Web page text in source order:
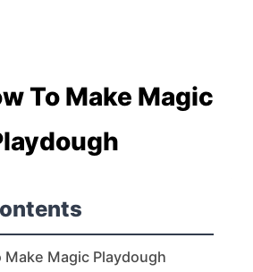
To Make Magic
Make Magic Playdough